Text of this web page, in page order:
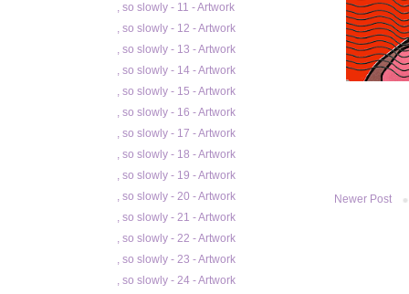
Newer Post
, so slowly - 11 - Artwork
, so slowly - 12 - Artwork
, so slowly - 13 - Artwork
, so slowly - 14 - Artwork
, so slowly - 15 - Artwork
, so slowly - 16 - Artwork
, so slowly - 17 - Artwork
, so slowly - 18 - Artwork
, so slowly - 19 - Artwork
, so slowly - 20 - Artwork
, so slowly - 21 - Artwork
, so slowly - 22 - Artwork
, so slowly - 23 - Artwork
, so slowly - 24 - Artwork